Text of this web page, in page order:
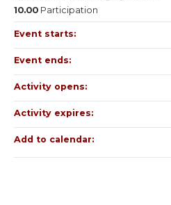
10.00 Participation
Event starts:
Event ends:
Activity opens:
Activity expires:
Add to calendar: